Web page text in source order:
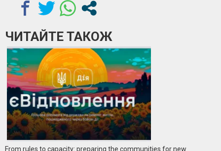
ЧИТАЙТЕ ТАКОЖ
From rules to capacity: preparing the communities for new